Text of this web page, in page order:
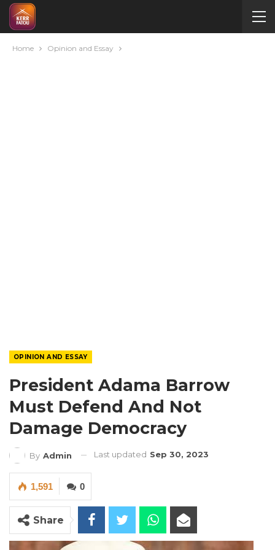
Home Opinion and Essay
OPINION AND ESSAY
President Adama Barrow
Must Defend And Not
Damage Democracy
By Admin Last updated Sep 30, 2023
0
1,591
Share